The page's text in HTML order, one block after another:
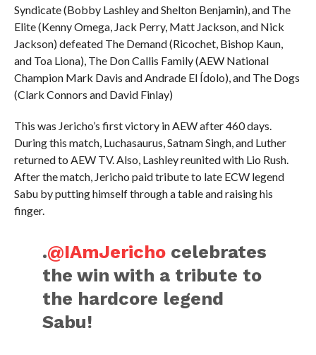
Syndicate (Bobby Lashley and Shelton Benjamin), and The
Elite (Kenny Omega, Jack Perry, Matt Jackson, and Nick
Jackson) defeated The Demand (Ricochet, Bishop Kaun,
and Toa Liona), The Don Callis Family (AEW National
Champion Mark Davis and Andrade El Ídolo), and The Dogs
(Clark Connors and David Finlay)
This was Jericho’s first victory in AEW after 460 days.
During this match, Luchasaurus, Satnam Singh, and Luther
returned to AEW TV. Also, Lashley reunited with Lio Rush.
After the match, Jericho paid tribute to late ECW legend
Sabu by putting himself through a table and raising his
finger.
.@IAmJericho celebrates
the win with a tribute to
the hardcore legend
Sabu!